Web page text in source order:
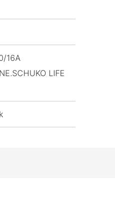
16A
LIFE